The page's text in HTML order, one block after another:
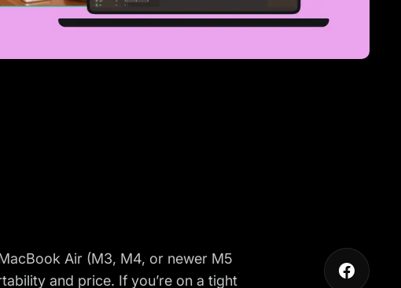
Air (M3, M4, or newer M5
and price. If you’re on a tight